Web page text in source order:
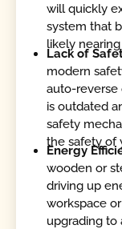
will quickly
system that
likely
Lack of
modern
auto-reverse
is outdated
safety
the safety of
Energy
wooden or
driving up
workspace
upgrading to